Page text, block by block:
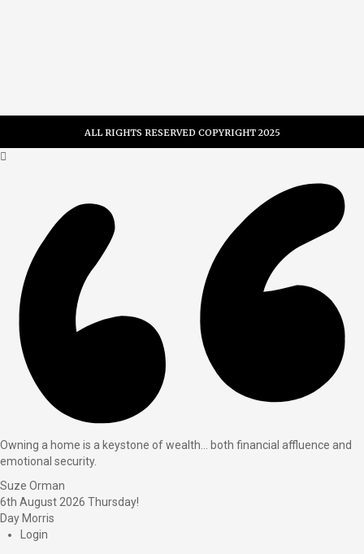
ALL RIGHTS RESERVED COPYRIGHT 2025
Owning a home is a keystone of wealth… both financial affluence and
emotional security.
Suze Orman
6th August 2026 Thursday!
Day Morris
Login